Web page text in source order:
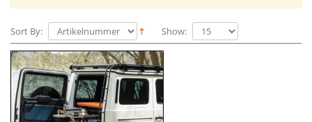
Sort By: Show: